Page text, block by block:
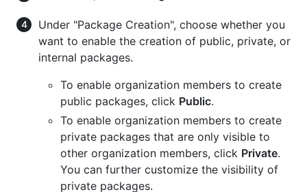
Under "Package Creation", choose whether you
want to enable the creation of public, private, or
internal packages.
To enable organization members to create
public packages, click Public.
To enable organization members to create
private packages that are only visible to
other organization members, click Private.
You can further customize the visibility of
private packages.